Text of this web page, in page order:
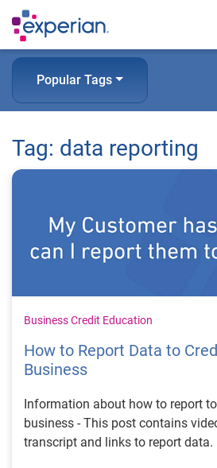
Popular Tags
Tag: data reporting
Business Credit Education
How to Report Data to
Business
Information about how to report
business - This post contains
transcript and links to report data.